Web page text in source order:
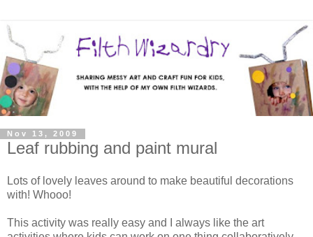
Nov 13, 2009
Leaf rubbing and paint mural
Lots of lovely leaves around to make beautiful decorations
with! Whooo!
This activity was really easy and I always like the art